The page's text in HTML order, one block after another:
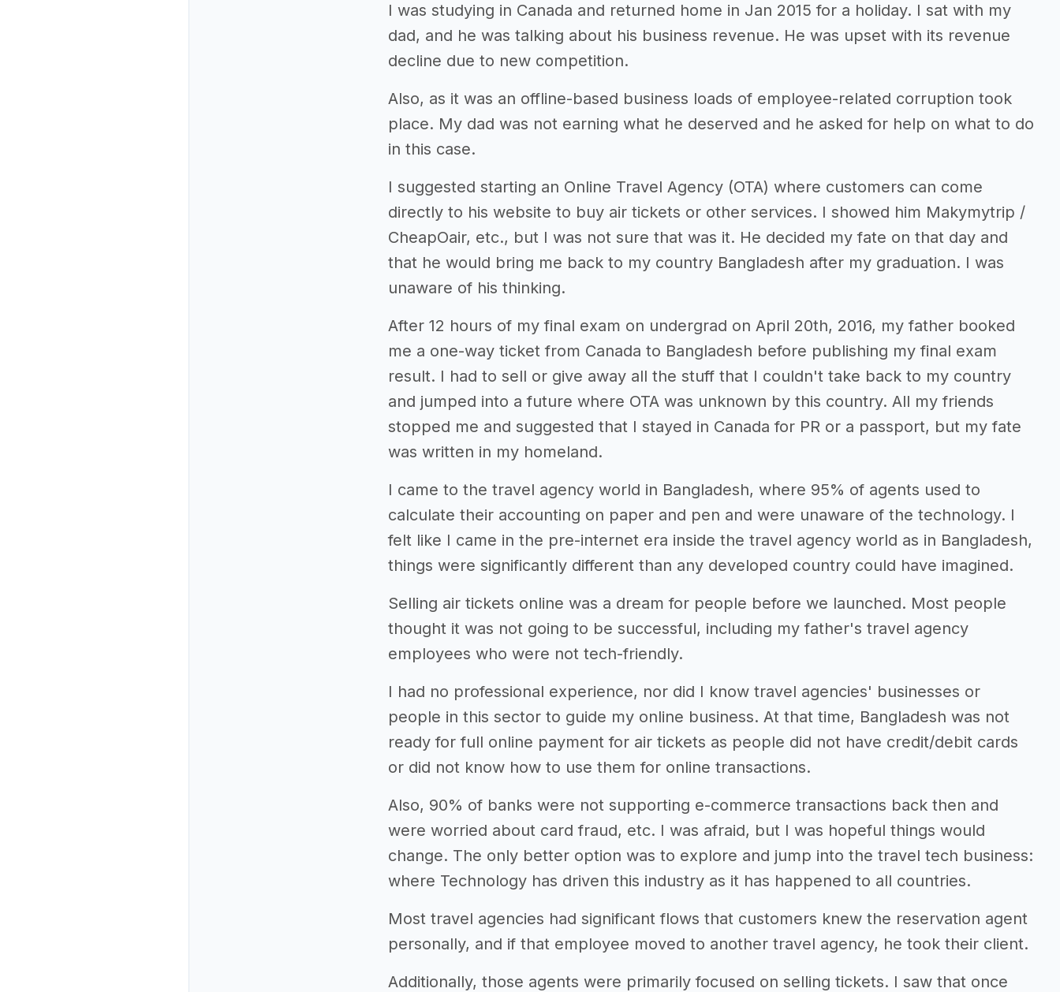
I was studying in Canada and returned home in Jan 2015 for a holiday. I sat with my
dad, and he was talking about his business revenue. He was upset with its revenue
decline due to new competition.
Also, as it was an offline-based business loads of employee-related corruption took
place. My dad was not earning what he deserved and he asked for help on what to do
in this case.
I suggested starting an Online Travel Agency (OTA) where customers can come
directly to his website to buy air tickets or other services. I showed him Makymytrip /
CheapOair, etc., but I was not sure that was it. He decided my fate on that day and
that he would bring me back to my country Bangladesh after my graduation. I was
unaware of his thinking.
After 12 hours of my final exam on undergrad on April 20th, 2016, my father booked
me a one-way ticket from Canada to Bangladesh before publishing my final exam
result. I had to sell or give away all the stuff that I couldn't take back to my country
and jumped into a future where OTA was unknown by this country. All my friends
stopped me and suggested that I stayed in Canada for PR or a passport, but my fate
was written in my homeland.
I came to the travel agency world in Bangladesh, where 95% of agents used to
calculate their accounting on paper and pen and were unaware of the technology. I
felt like I came in the pre-internet era inside the travel agency world as in Bangladesh,
things were significantly different than any developed country could have imagined.
Selling air tickets online was a dream for people before we launched. Most people
thought it was not going to be successful, including my father's travel agency
employees who were not tech-friendly.
I had no professional experience, nor did I know travel agencies' businesses or
people in this sector to guide my online business. At that time, Bangladesh was not
ready for full online payment for air tickets as people did not have credit/debit cards
or did not know how to use them for online transactions.
Also, 90% of banks were not supporting e-commerce transactions back then and
were worried about card fraud, etc. I was afraid, but I was hopeful things would
change. The only better option was to explore and jump into the travel tech business:
where Technology has driven this industry as it has happened to all countries.
Most travel agencies had significant flows that customers knew the reservation agent
personally, and if that employee moved to another travel agency, he took their client.
Additionally, those agents were primarily focused on selling tickets. I saw that once